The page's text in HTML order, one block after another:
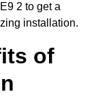
2 to get a
installation.
of